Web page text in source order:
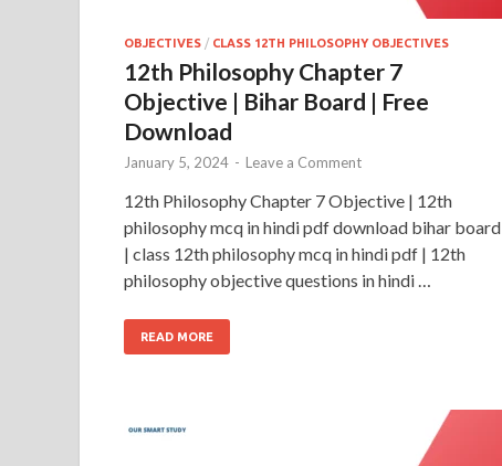
OBJECTIVES / CLASS 12TH PHILOSOPHY OBJECTIVES
12th Philosophy Chapter 7
Objective | Bihar Board | Free
Download
January 5, 2024 - Leave a Comment
12th Philosophy Chapter 7 Objective | 12th
philosophy mcq in hindi pdf download bihar board
| class 12th philosophy mcq in hindi pdf | 12th
philosophy objective questions in hindi …
READ MORE